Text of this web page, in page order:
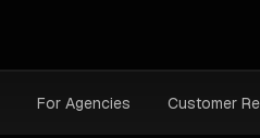
For Agencies Customer